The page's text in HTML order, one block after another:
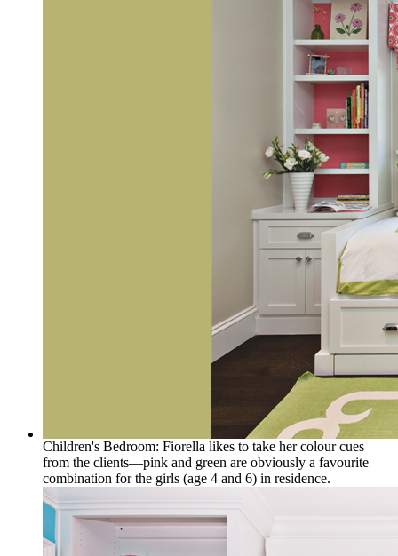
Children's Bedroom: Fiorella likes to take her colour cues
from the clients—pink and green are obviously a favourite
combination for the girls (age 4 and 6) in residence.